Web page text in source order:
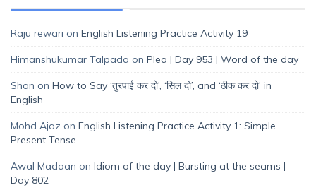
Raju rewari on English Listening Practice Activity 19
Himanshukumar Talpada on Plea | Day 953 | Word of the day
Shan on How to Say ‘तुरपाई कर दो’, ‘सिल दो’, and ‘ठीक कर दो’ in
English
Mohd Ajaz on English Listening Practice Activity 1: Simple
Present Tense
Awal Madaan on Idiom of the day | Bursting at the seams |
Day 802